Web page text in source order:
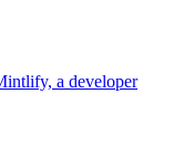
a developer